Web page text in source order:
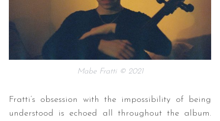
Mabe Fratti © 2021
Fratti’s obsession with the impossibility of being
understood is echoed all throughout the album.